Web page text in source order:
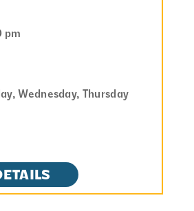
pm
Wednesday, Thursday